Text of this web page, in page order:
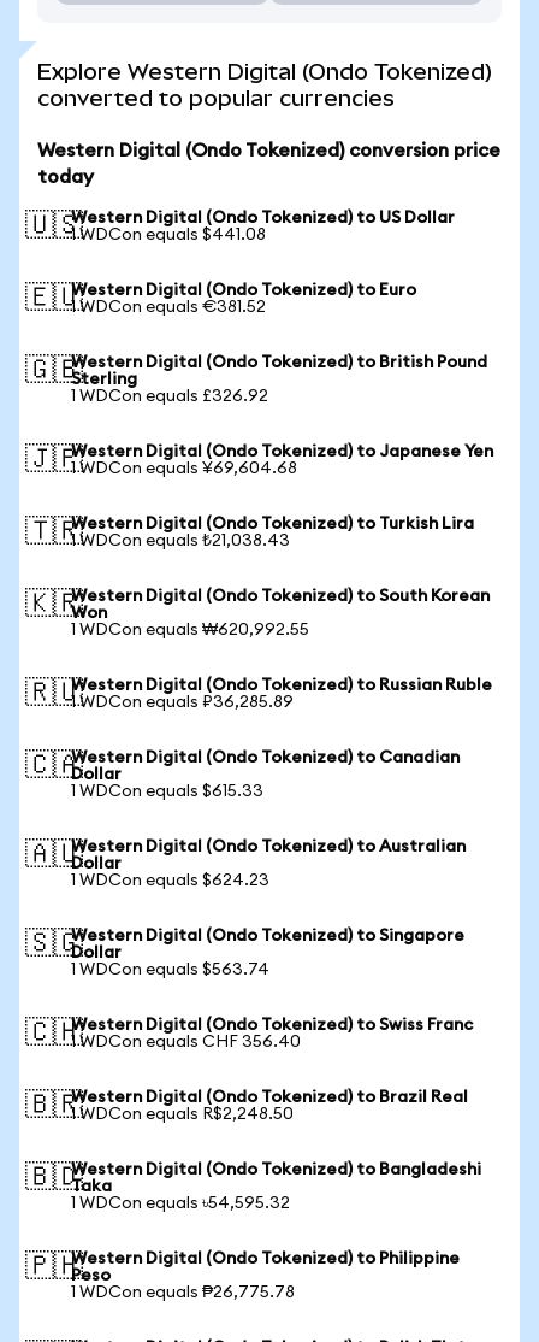
Explore Western Digital (Ondo Tokenized)
converted to popular currencies
Western Digital (Ondo Tokenized) conversion price
today
🇺🇸Western Digital (Ondo Tokenized) to US Dollar
1 WDCon equals $441.08
🇪🇺Western Digital (Ondo Tokenized) to Euro
1 WDCon equals €381.52
🇬🇧Western Digital (Ondo Tokenized) to British Pound
Sterling
1 WDCon equals £326.92
🇯🇵Western Digital (Ondo Tokenized) to Japanese Yen
1 WDCon equals ¥69,604.68
🇹🇷Western Digital (Ondo Tokenized) to Turkish Lira
1 WDCon equals ₺21,038.43
🇰🇷Western Digital (Ondo Tokenized) to South Korean
Won
1 WDCon equals ₩620,992.55
🇷🇺Western Digital (Ondo Tokenized) to Russian Ruble
1 WDCon equals ₽36,285.89
🇨🇦Western Digital (Ondo Tokenized) to Canadian
Dollar
1 WDCon equals $615.33
🇦🇺Western Digital (Ondo Tokenized) to Australian
Dollar
1 WDCon equals $624.23
🇸🇬Western Digital (Ondo Tokenized) to Singapore
Dollar
1 WDCon equals $563.74
🇨🇭Western Digital (Ondo Tokenized) to Swiss Franc
1 WDCon equals CHF 356.40
🇧🇷Western Digital (Ondo Tokenized) to Brazil Real
1 WDCon equals R$2,248.50
🇧🇩Western Digital (Ondo Tokenized) to Bangladeshi
Taka
1 WDCon equals ৳54,595.32
🇵🇭Western Digital (Ondo Tokenized) to Philippine
Peso
1 WDCon equals ₱26,775.78